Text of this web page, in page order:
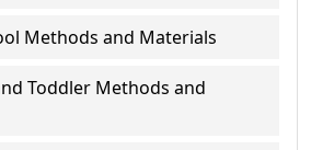
Methods and Materials
Toddler Methods and